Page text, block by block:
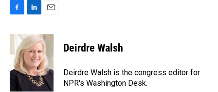
c
b
o
o
k
n
k
e
d
I
n
a
i
l
Deirdre Walsh
Deirdre Walsh is the congress editor for
NPR's Washington Desk.